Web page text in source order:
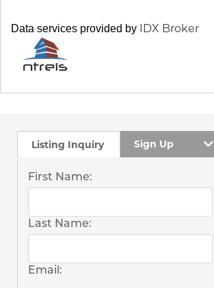
Data services provided by IDX Broker
Listing Inquiry Sign Up
First Name:
Last Name:
Email: